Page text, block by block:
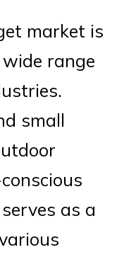
market is
range
small
as a